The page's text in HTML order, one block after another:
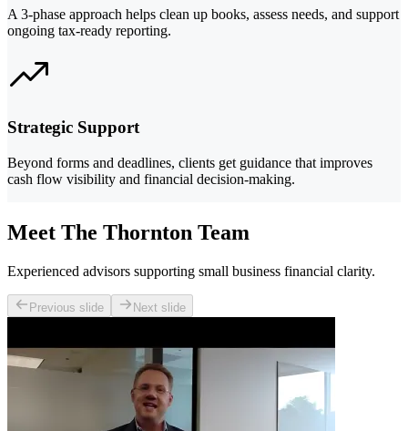
A 3-phase approach helps clean up books, assess needs, and support
ongoing tax-ready reporting.
Strategic Support
Beyond forms and deadlines, clients get guidance that improves
cash flow visibility and financial decision-making.
Meet The Thornton Team
Experienced advisors supporting small business financial clarity.
Previous slide Next slide